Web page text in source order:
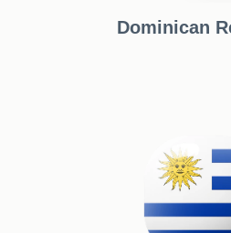
Dominican